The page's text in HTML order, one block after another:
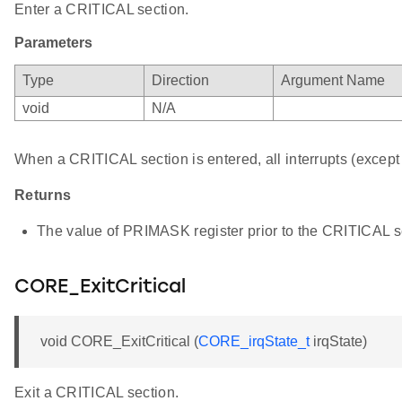
Enter a CRITICAL section.
Parameters
Type Direction
Argument Name
void
N/A
When a CRITICAL section is entered, all interrupts
Returns
The value of PRIMASK register prior to the CRITICAL
CORE_ExitCritical
void CORE_ExitCritical (CORE_irqState_tirqState)
Exit a CRITICAL section.